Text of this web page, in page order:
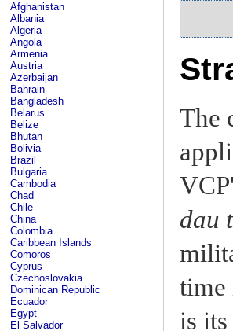
Afghanistan
Albania
Algeria
Angola
Armenia
Austria
Azerbaijan
Bahrain
Bangladesh
Belarus
Belize
Bhutan
Bolivia
Brazil
Bulgaria
Cambodia
Chad
Chile
China
Colombia
Caribbean Islands
Comoros
Cyprus
Czechoslovakia
Dominican Republic
Ecuador
Egypt
El Salvador
The
dau
time
is